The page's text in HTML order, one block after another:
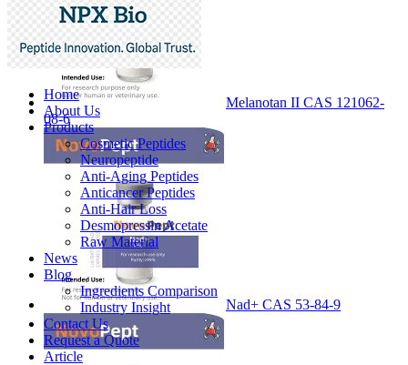
Home
About Us
Products
Cosmetic Peptides
Neuropeptide
Anti-Aging Peptides
Anticancer Peptides
Anti-Hair Loss
Desmopressin Acetate
Raw Material
News
Blog
Ingredients Comparison
Industry Insight
Contact Us
Request a Quote
Article
Melanotan II CAS 121062-
08-6
Nad+ CAS 53-84-9